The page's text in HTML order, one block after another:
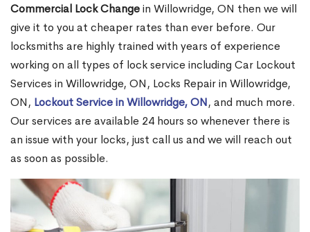
Commercial Lock Changein Willowridge, ON then we will
give it to you at cheaper rates than ever before. Our
locksmiths are highly trained with years of experience
working on all types of lock service including Car Lockout
Services in Willowridge, ON, Locks Repair in Willowridge,
ON, Lockout Service in Willowridge, ON, and much more.
Our services are available 24 hours so whenever there is
an issue with your locks, just call us and we will reach out
as soon as possible.